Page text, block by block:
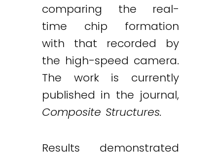
comparing the real-
time chip formation
with that recorded by
the high-speed camera.
The work is currently
published in the journal,
Composite Structures.
Results demonstrated